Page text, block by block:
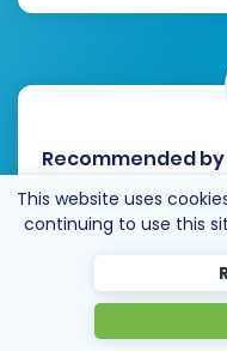
Post-
The migration
replatforming
migration tasks to
Recommended
Cart2Cart is
WooCommerce, Wix,
other top
This website uses
continuing to use this